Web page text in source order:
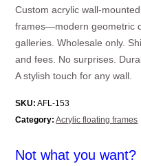
Custom acrylic wall-
frames—modern geometric
galleries. Wholesale only.
and fees. No surprises.
A stylish touch for any wall.
SKU: AFL-153
Category: Acrylic floating frames
Not what you want?